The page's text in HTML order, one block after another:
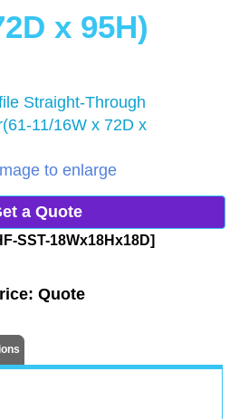
x 95H)
to enlarge
a Quote
SST-18Wx18Hx18D]
Quote